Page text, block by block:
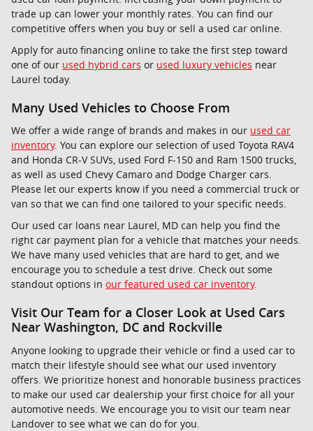
trade up can lower your monthly rates. You can find our
competitive offers when you buy or sell a used car online.
Apply for auto financing online to take the first step toward
one of our used hybrid cars or used luxury vehicles near
Laurel today.
Many Used Vehicles to Choose From
We offer a wide range of brands and makes in our used car
inventory. You can explore our selection of used Toyota RAV4
and Honda CR-V SUVs, used Ford F-150 and Ram 1500 trucks,
as well as used Chevy Camaro and Dodge Charger cars.
Please let our experts know if you need a commercial truck or
van so that we can find one tailored to your specific needs.
Our used car loans near Laurel, MD can help you find the
right car payment plan for a vehicle that matches your needs.
We have many used vehicles that are hard to get, and we
encourage you to schedule a test drive. Check out some
standout options in our featured used car inventory.
Visit Our Team for a Closer Look at Used Cars
Near Washington, DC and Rockville
Anyone looking to upgrade their vehicle or find a used car to
match their lifestyle should see what our used inventory
offers. We prioritize honest and honorable business practices
to make our used car dealership your first choice for all your
automotive needs. We encourage you to visit our team near
Landover to see what we can do for you.